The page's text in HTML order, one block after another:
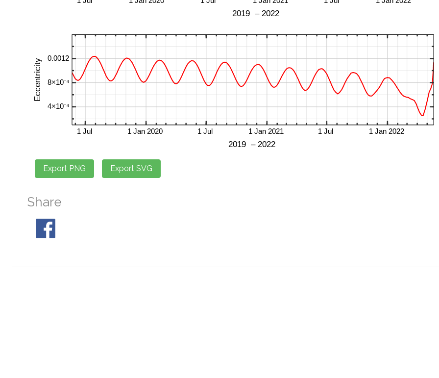
Share